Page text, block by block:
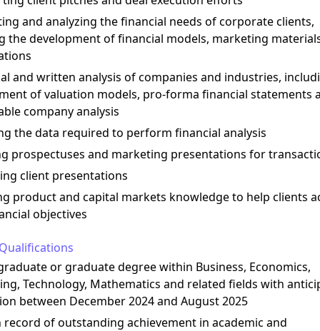
and analyzing the financial needs of corporate clients,
the development of financial models, marketing
and written analysis of companies and industries,
of valuation models, pro-forma financial statements
company analysis
the data required to perform financial analysis
prospectuses and marketing presentations for
client presentations
product and capital markets knowledge to help clients
objectives
or graduate degree within Business, Economics,
Technology, Mathematics and related fields with
between December 2024 and August 2025
record of outstanding achievement in academic and